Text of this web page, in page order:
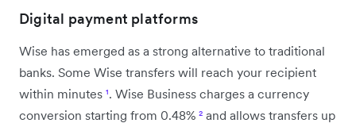
Digital payment platforms
Wise has emerged as a strong alternative to traditional
banks. Some Wise transfers will reach your recipient
within minutes ¹. Wise Business charges a currency
conversion starting from 0.48% ² and allows transfers up